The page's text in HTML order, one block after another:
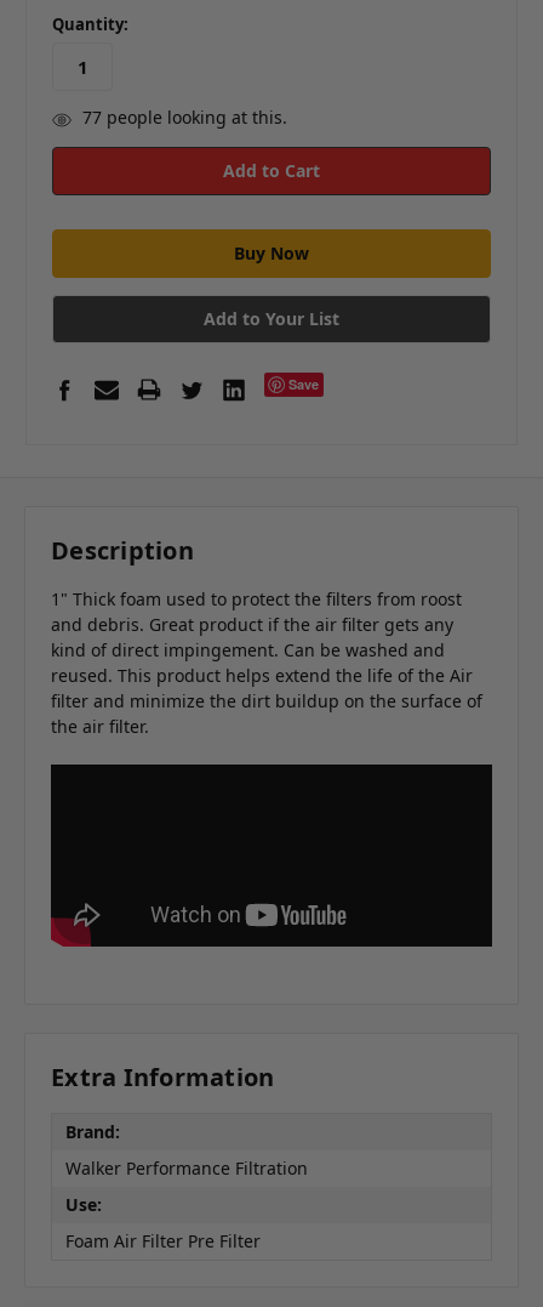
Quantity:
77people looking at this.
Add to Your List
Save
Description
1" Thick foam used to protect the filters from roost
and debris. Great product if the air filter gets any
kind of direct impingement. Can be washed and
reused. This product helps extend the life of the Air
filter and minimize the dirt buildup on the surface of
the air filter.
Extra Information
Brand:
Walker Performance Filtration
Use:
Foam Air Filter Pre Filter